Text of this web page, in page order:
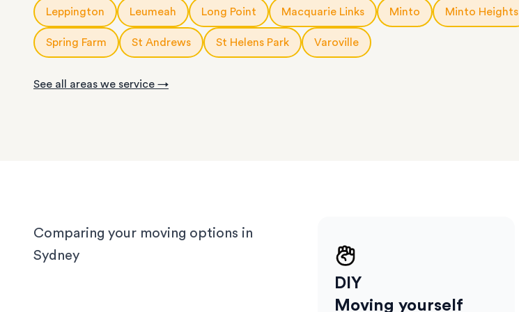
10m3
storage modules
: for a small apartment or a few
rooms of furniture
20ftstorage containers: for a large apartment or a small
house or office.
service is fully customisable, so you can choose as much
or as little help as you need.
We know Sydney homes have their challenges: terraces
corridors, or homes with sloped driveways. Your items
Leppington Leumeah Long Point Macquarie Links Minto Minto Heights
Spring Farm St Andrews St Helens Park Varoville
See all areas we service →
Comparing your moving options in
Sydney
DIY
Moving yourself